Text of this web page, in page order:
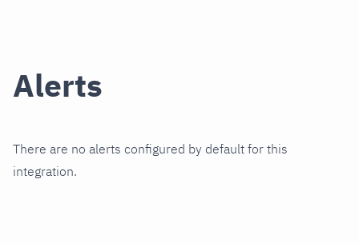
Alerts
There are no alerts configured by default for this
integration.